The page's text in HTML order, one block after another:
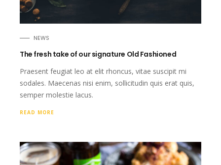
NEWS
The fresh take of our signature Old Fashioned
Praesent feugiat leo at elit rhoncus, vitae suscipit mi
sodales. Maecenas nisi enim, sollicitudin quis erat quis,
semper molestie lacus.
READ MORE